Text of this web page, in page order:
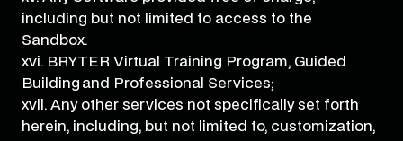
including but not limited to access to the
Sandbox.
xvi. BRYTER Virtual Training Program, Guided
Building and Professional Services;
xvii. Any other services not specifically set forth
herein, including, but not limited to, customization,